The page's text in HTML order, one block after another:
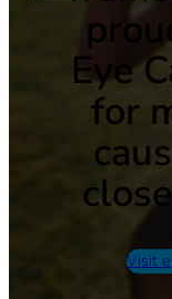
Eye
for
Visit